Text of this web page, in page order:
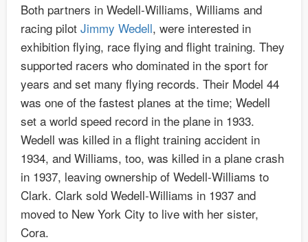
Both partners in Wedell-Williams, Williams and
racing pilot Jimmy Wedell, were interested in
exhibition flying, race flying and flight training. They
supported racers who dominated in the sport for
years and set many flying records. Their Model 44
was one of the fastest planes at the time; Wedell
set a world speed record in the plane in 1933.
Wedell was killed in a flight training accident in
1934, and Williams, too, was killed in a plane crash
in 1937, leaving ownership of Wedell-Williams to
Clark. Clark sold Wedell-Williams in 1937 and
moved to New York City to live with her sister,
Cora.